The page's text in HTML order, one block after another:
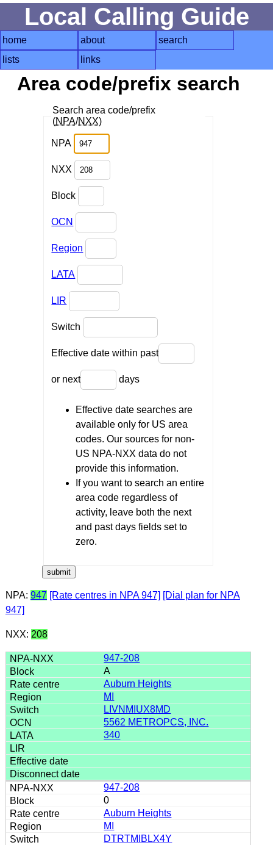
Local Calling Guide
home about
search
lists
links
Area code/prefix search
Search area code/prefix
(NPA/NXX)
NPA
NXX
Block
OCN
Region
LATA
LIR
Switch
Effective date within past
or next days
Effective date searches are
available only for US area
codes. Our sources for non-
US NPA-NXX data do not
provide this information.
If you want to search an entire
area code regardless of
activity, leave both the next
and past days fields set to
zero.
NPA: 947 [Rate centres in NPA 947] [Dial plan for NPA
947]
NXX: 208
947-208
A
Auburn Heights
MI
LIVNMIUX8MD
5562 METROPCS, INC.
340
947-208
0
Auburn Heights
MI
DTRTMIBLX4Y